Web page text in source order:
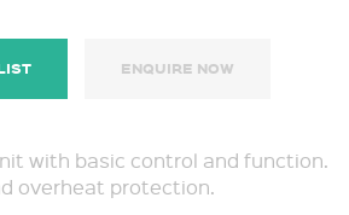
ENQUIRE NOW
with basic control and function.
overheat protection.